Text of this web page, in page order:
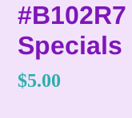
Specials
Regular
$5.00